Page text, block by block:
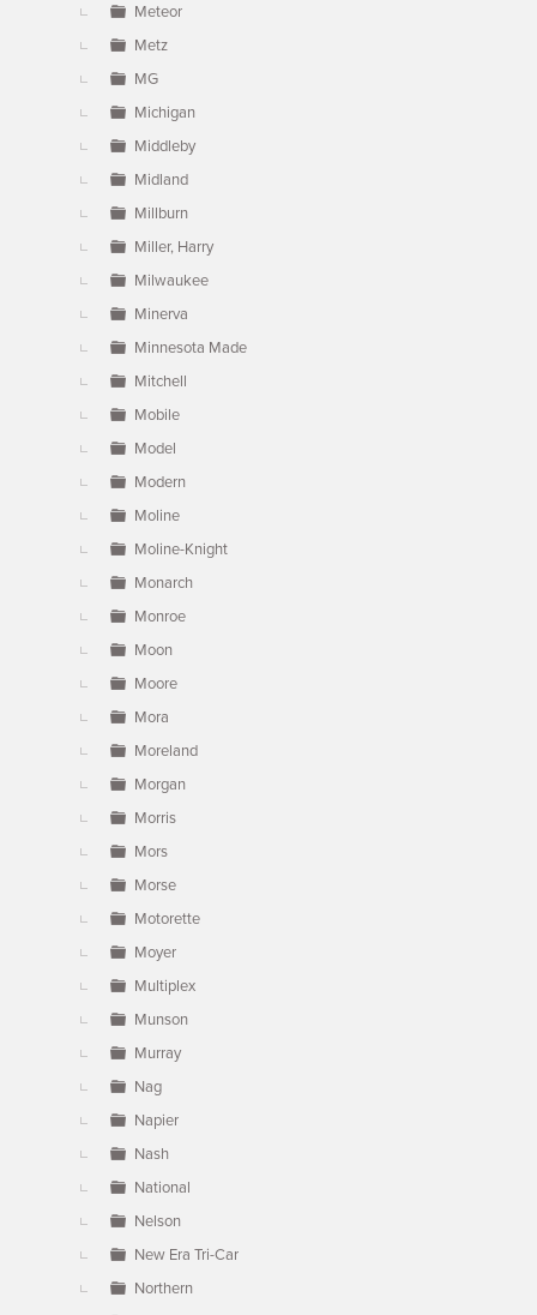
Meteor
Metz
MG
Michigan
Middleby
Midland
Millburn
Miller, Harry
Milwaukee
Minerva
Minnesota Made
Mitchell
Mobile
Model
Modern
Moline
Moline-Knight
Monarch
Monroe
Moon
Moore
Mora
Moreland
Morgan
Morris
Mors
Morse
Motorette
Moyer
Multiplex
Munson
Murray
Nag
Napier
Nash
National
Nelson
New Era Tri-Car
Northern